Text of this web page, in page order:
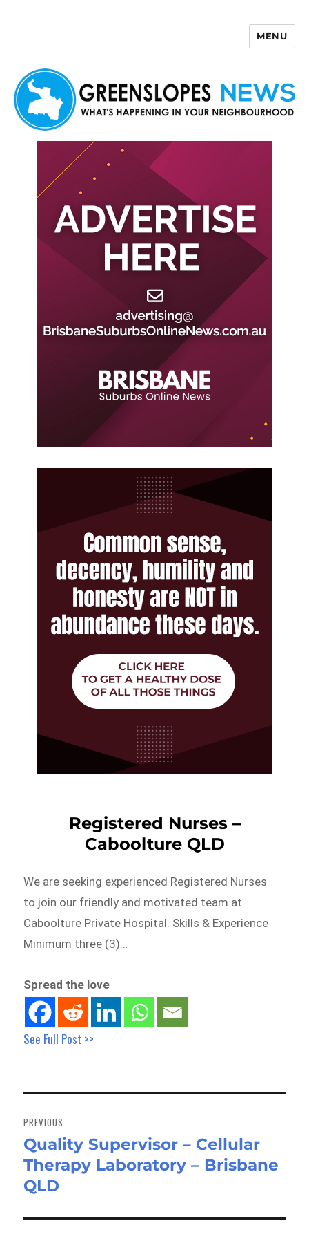
MENU
Registered Nurses –
Caboolture QLD
We are seeking experienced Registered Nurses
to join our friendly and motivated team at
Caboolture Private Hospital. Skills & Experience
Minimum three (3)…
Spread the love
See Full Post >>
navigation
PREVIOUS
Previous
post:
Quality Supervisor – Cellular
Therapy Laboratory – Brisbane
QLD